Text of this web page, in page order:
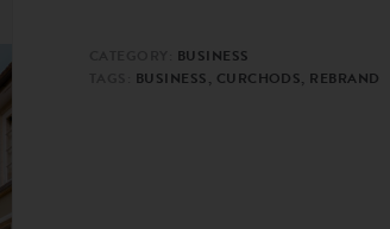
BUSINESS
BUSINESS, CURCHODS, REBRAND